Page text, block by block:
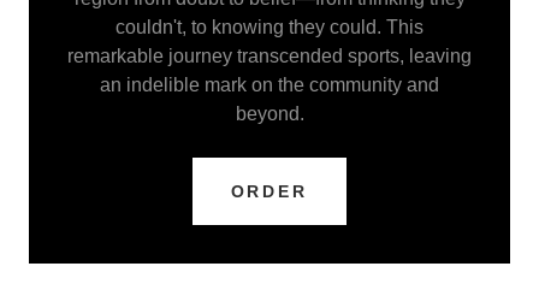
couldn't, to knowing they could. This
remarkable journey transcended sports, leaving
an indelible mark on the community and
beyond.
ORDER